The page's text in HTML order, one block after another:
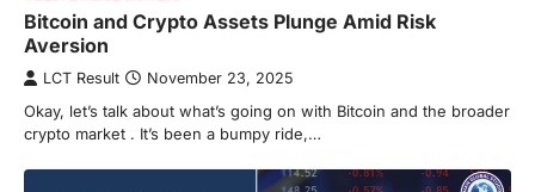
Bitcoin and Crypto Assets Plunge Amid Risk
Aversion
LCT Result November 23, 2025
Okay, let’s talk about what’s going on with Bitcoin and the broader
crypto market . It’s been a bumpy ride,…